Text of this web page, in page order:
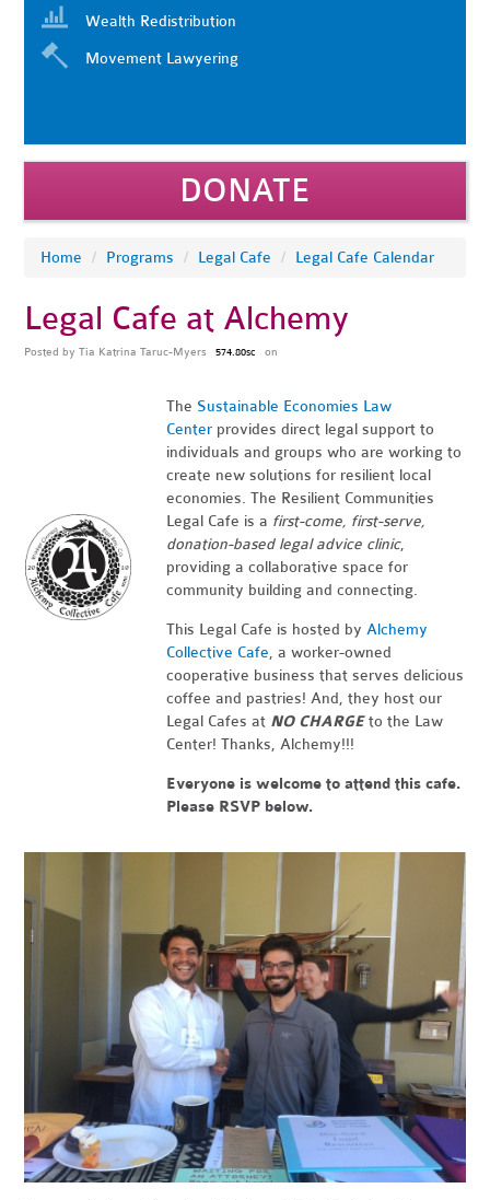
Wealth Redistribution
Movement Lawyering
DONATE
Home / Programs / Legal Cafe / Legal Cafe Calendar
Legal Cafe at Alchemy
Posted byTia Katrina Taruc-Myers 574.80sc on
The Sustainable Economies Law
Center provides direct legal support to
individuals and groups who are working to
create new solutions for resilient local
economies. The Resilient Communities
Legal Cafe is a first-come, first-serve,
donation-based legal advice clinic,
providing a collaborative space for
community building and connecting.
This Legal Cafe is hosted byAlchemy
Collective Cafe, a worker-owned
cooperative business that serves delicious
coffee and pastries! And, they host our
Legal Cafes at NO CHARGEto the Law
Center! Thanks, Alchemy!!!
Everyone is welcome to attend this cafe.
Please RSVP below.